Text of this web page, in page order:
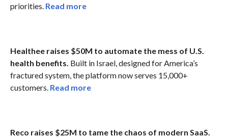
priorities. Read more
Healthee raises $50M to automate the mess of U.S.
health benefits. Built in Israel, designed for America’s
fractured system, the platform now serves 15,000+
customers. Read more
Reco raises $25M to tame the chaos of modern SaaS.